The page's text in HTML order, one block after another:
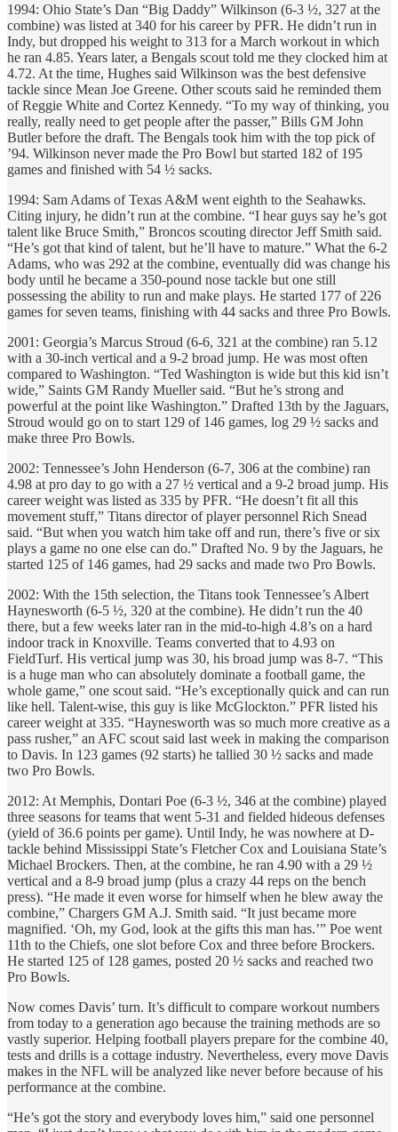
1994: Ohio State’s Dan “Big Daddy” Wilkinson (6-3 ½, 327 at the
combine) was listed at 340 for his career by PFR. He didn’t run in
Indy, but dropped his weight to 313 for a March workout in which
he ran 4.85. Years later, a Bengals scout told me they clocked him at
4.72. At the time, Hughes said Wilkinson was the best defensive
tackle since Mean Joe Greene. Other scouts said he reminded them
of Reggie White and Cortez Kennedy. “To my way of thinking, you
really, really need to get people after the passer,” Bills GM John
Butler before the draft. The Bengals took him with the top pick of
’94. Wilkinson never made the Pro Bowl but started 182 of 195
games and finished with 54 ½ sacks.
1994: Sam Adams of Texas A&M went eighth to the Seahawks.
Citing injury, he didn’t run at the combine. “I hear guys say he’s got
talent like Bruce Smith,” Broncos scouting director Jeff Smith said.
“He’s got that kind of talent, but he’ll have to mature.” What the 6-2
Adams, who was 292 at the combine, eventually did was change his
body until he became a 350-pound nose tackle but one still
possessing the ability to run and make plays. He started 177 of 226
games for seven teams, finishing with 44 sacks and three Pro Bowls.
2001: Georgia’s Marcus Stroud (6-6, 321 at the combine) ran 5.12
with a 30-inch vertical and a 9-2 broad jump. He was most often
compared to Washington. “Ted Washington is wide but this kid isn’t
wide,” Saints GM Randy Mueller said. “But he’s strong and
powerful at the point like Washington.” Drafted 13th by the Jaguars,
Stroud would go on to start 129 of 146 games, log 29 ½ sacks and
make three Pro Bowls.
2002: Tennessee’s John Henderson (6-7, 306 at the combine) ran
4.98 at pro day to go with a 27 ½ vertical and a 9-2 broad jump. His
career weight was listed as 335 by PFR. “He doesn’t fit all this
movement stuff,” Titans director of player personnel Rich Snead
said. “But when you watch him take off and run, there’s five or six
plays a game no one else can do.” Drafted No. 9 by the Jaguars, he
started 125 of 146 games, had 29 sacks and made two Pro Bowls.
2002: With the 15th selection, the Titans took Tennessee’s Albert
Haynesworth (6-5 ½, 320 at the combine). He didn’t run the 40
there, but a few weeks later ran in the mid-to-high 4.8’s on a hard
indoor track in Knoxville. Teams converted that to 4.93 on
FieldTurf. His vertical jump was 30, his broad jump was 8-7. “This
is a huge man who can absolutely dominate a football game, the
whole game,” one scout said. “He’s exceptionally quick and can run
like hell. Talent-wise, this guy is like McGlockton.” PFR listed his
career weight at 335. “Haynesworth was so much more creative as a
pass rusher,” an AFC scout said last week in making the comparison
to Davis. In 123 games (92 starts) he tallied 30 ½ sacks and made
two Pro Bowls.
2012: At Memphis, Dontari Poe (6-3 ½, 346 at the combine) played
three seasons for teams that went 5-31 and fielded hideous defenses
(yield of 36.6 points per game). Until Indy, he was nowhere at D-
tackle behind Mississippi State’s Fletcher Cox and Louisiana State’s
Michael Brockers. Then, at the combine, he ran 4.90 with a 29 ½
vertical and a 8-9 broad jump (plus a crazy 44 reps on the bench
press). “He made it even worse for himself when he blew away the
combine,” Chargers GM A.J. Smith said. “It just became more
magnified. ‘Oh, my God, look at the gifts this man has.’” Poe went
11th to the Chiefs, one slot before Cox and three before Brockers.
He started 125 of 128 games, posted 20 ½ sacks and reached two
Pro Bowls.
Now comes Davis’ turn. It’s difficult to compare workout numbers
from today to a generation ago because the training methods are so
vastly superior. Helping football players prepare for the combine 40,
tests and drills is a cottage industry. Nevertheless, every move Davis
makes in the NFL will be analyzed like never before because of his
performance at the combine.
“He’s got the story and everybody loves him,” said one personnel